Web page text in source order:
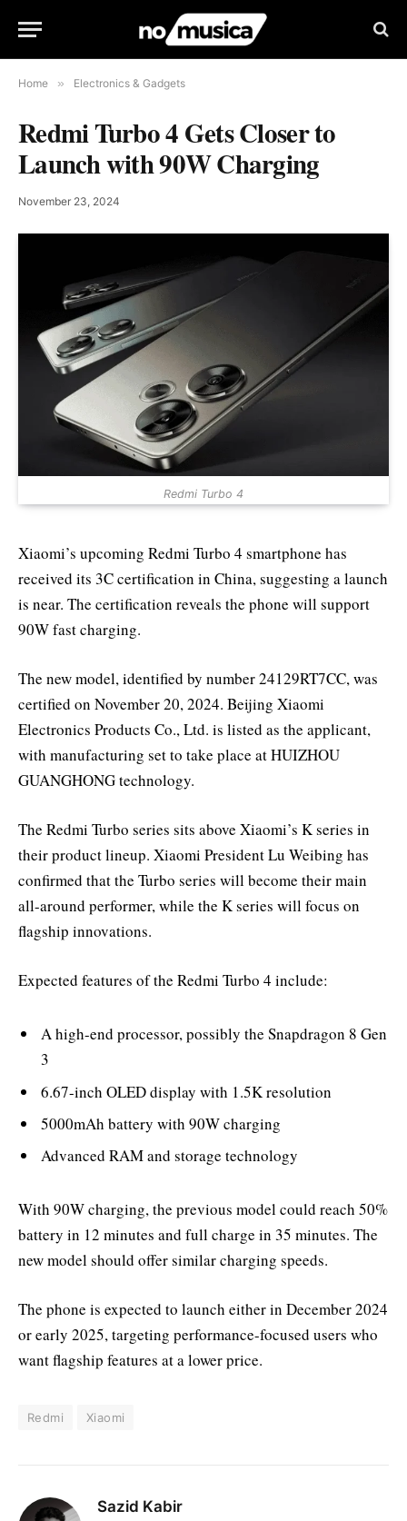
Home » Electronics & Gadgets
Redmi Turbo 4 Gets Closer to
Launch with 90W Charging
November 23, 2024
Redmi Turbo 4
Xiaomi’s upcoming Redmi Turbo 4 smartphone has
received its 3C certification in China, suggesting a launch
is near. The certification reveals the phone will support
90W fast charging.
The new model, identified by number 24129RT7CC, was
certified on November 20, 2024. Beijing Xiaomi
Electronics Products Co., Ltd. is listed as the applicant,
with manufacturing set to take place at HUIZHOU
GUANGHONG technology.
The Redmi Turbo series sits above Xiaomi’s K series in
their product lineup. Xiaomi President Lu Weibing has
confirmed that the Turbo series will become their main
all-around performer, while the K series will focus on
flagship innovations.
Expected features of the Redmi Turbo 4 include:
A high-end processor, possibly the Snapdragon 8 Gen
3
6.67-inch OLED display with 1.5K resolution
5000mAh battery with 90W charging
Advanced RAM and storage technology
With 90W charging, the previous model could reach 50%
battery in 12 minutes and full charge in 35 minutes. The
new model should offer similar charging speeds.
The phone is expected to launch either in December 2024
or early 2025, targeting performance-focused users who
want flagship features at a lower price.
Redmi Xiaomi
Sazid Kabir